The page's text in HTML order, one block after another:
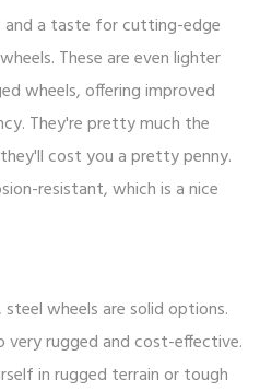
a taste for cutting-edge
These are even lighter
wheels, offering improved
They're pretty much the
cost you a pretty penny.
resistant, which is a nice
wheels are solid options.
very rugged and cost-effective.
in rugged terrain or tough